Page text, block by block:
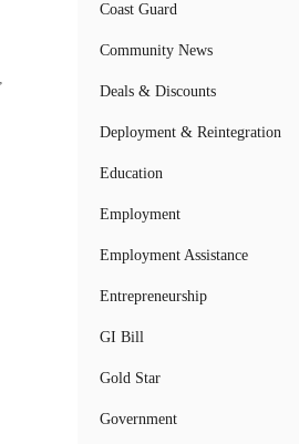
Coast Guard
Community News
Deals & Discounts
Deployment & Reintegration
Education
Employment
Employment Assistance
Entrepreneurship
GI Bill
Gold Star
Government